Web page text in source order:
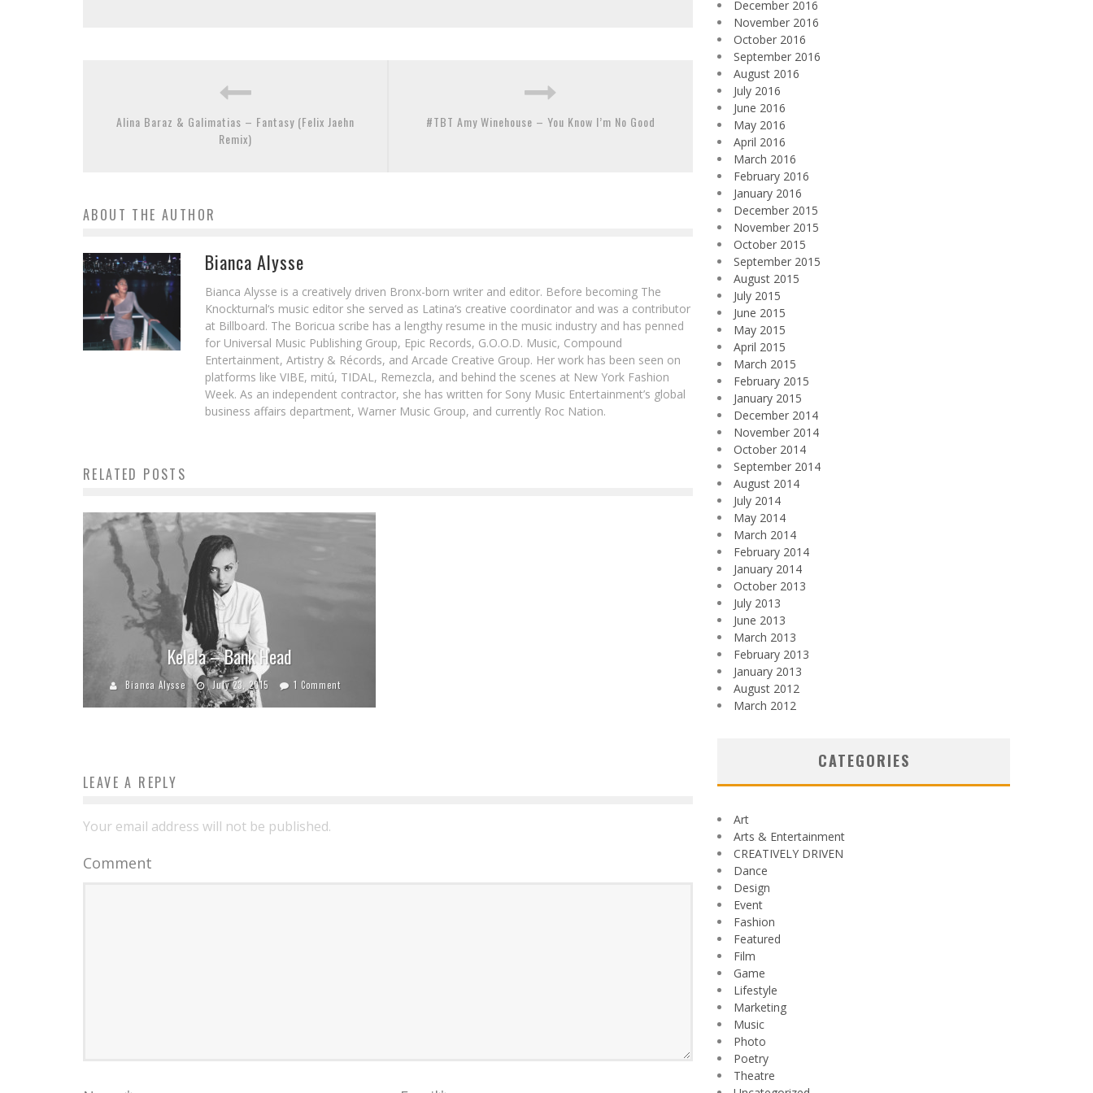
Alina Baraz & Galimatias – Fantasy (Felix Jaehn
Remix)
#TBT Amy Winehouse – You Know I’m No Good
ABOUT THE AUTHOR
Bianca Alysse
Bianca Alysse is a creatively driven Bronx-born writer and editor. Before becoming The
Knockturnal‘s music editor she served as Latina‘s creative coordinator and was a contributor
at Billboard. The Boricua scribe has a lengthy resume in the music industry and has penned
for Universal Music Publishing Group, Epic Records, G.O.O.D. Music, Compound
Entertainment, Artistry & Récords, and Arcade Creative Group. Her work has been seen on
platforms like VIBE, mitú, TIDAL, Remezcla, and behind the scenes at New York Fashion
Week. As an independent contractor, she has written for Sony Music Entertainment’s global
business affairs department, Warner Music Group, and currently Roc Nation.
RELATED POSTS
Kelela – Bank Head
Bianca Alysse July 23, 2015 1 Comment
LEAVE A REPLY
Your email address will not be published.
Comment
December 2016
November 2016
October 2016
September 2016
August 2016
July 2016
June 2016
May 2016
April 2016
March 2016
February 2016
January 2016
December 2015
November 2015
October 2015
September 2015
August 2015
July 2015
June 2015
May 2015
April 2015
March 2015
February 2015
January 2015
December 2014
November 2014
October 2014
September 2014
August 2014
July 2014
May 2014
March 2014
February 2014
January 2014
October 2013
July 2013
June 2013
March 2013
February 2013
January 2013
August 2012
March 2012
CATEGORIES
Art
Arts & Entertainment
CREATIVELY DRIVEN
Dance
Design
Event
Fashion
Featured
Film
Game
Lifestyle
Marketing
Music
Photo
Poetry
Theatre